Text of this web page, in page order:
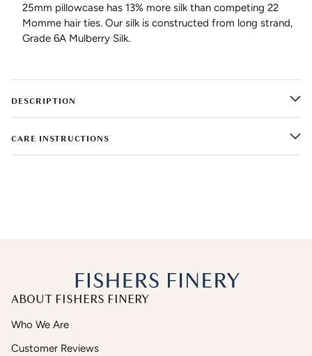
25mm pillowcase has 13% more silk than competing 22
Momme hair ties. Our silk is constructed from long strand,
Grade 6A Mulberry Silk.
DESCRIPTION
CARE INSTRUCTIONS
ABOUT FISHERS FINERY
Who We Are
Customer Reviews